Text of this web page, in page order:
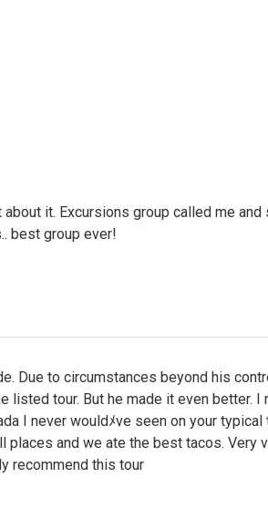
it. Excursions group called me and
best group ever!
Due to circumstances beyond his
listed tour. But he made it even better.
I never wouldﾒve seen on your typical
places and we ate the best tacos. Very
recommend this tour